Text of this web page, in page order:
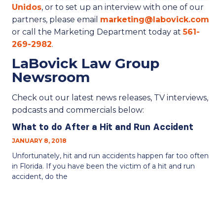
Unidos, or to set up an interview with one of our
partners, please email marketing@labovick.com
or call the Marketing Department today at561-
269-2982.
LaBovick Law Group
Newsroom
Check out our latest news releases, TV interviews,
podcasts and commercials below:
What to do After a Hit and Run Accident
JANUARY 8, 2018
Unfortunately, hit and run accidents happen far too often
in Florida. If you have been the victim of a hit and run
accident, do the